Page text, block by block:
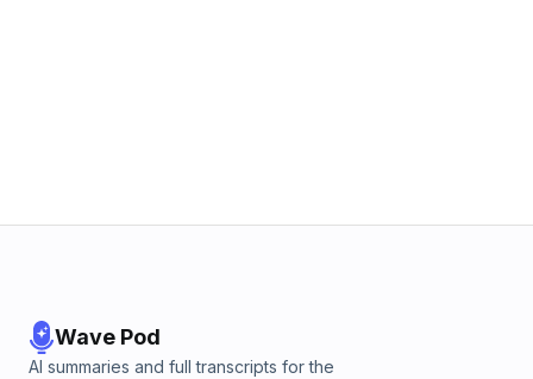
Wave Pod
AI summaries and full transcripts for the